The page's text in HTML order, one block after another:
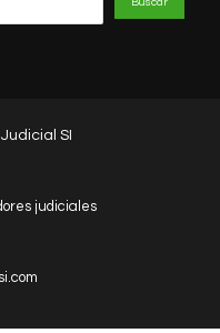
SI
judiciales